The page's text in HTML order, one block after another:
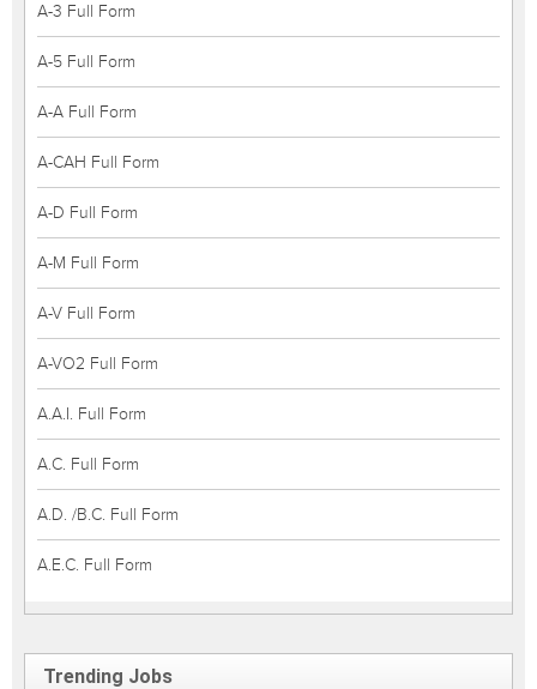
A-3 Full Form
A-5 Full Form
A-A Full Form
A-CAH Full Form
A-D Full Form
A-M Full Form
A-V Full Form
A-VO2 Full Form
A.A.I. Full Form
A.C. Full Form
A.D. /B.C. Full Form
A.E.C. Full Form
Trending Jobs